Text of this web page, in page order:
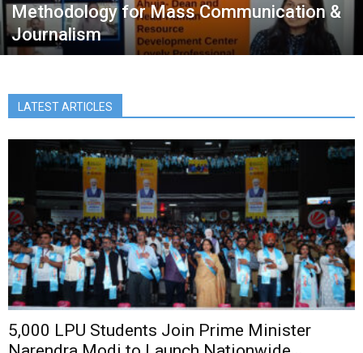
Methodology for Mass Communication &
Journalism
LATEST ARTICLES
5,000 LPU Students Join Prime Minister